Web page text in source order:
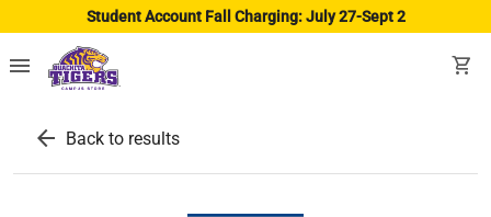
Student Account Fall Charging: July 27-Sept 2
menu shopping_cart
arrow_back Back to results